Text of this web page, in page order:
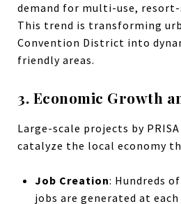
demand for multi-use,
This trend is transforming
Convention District into
friendly areas.
3. Economic Growth
Large-scale projects by
catalyze the local economy
Job Creation: Hundreds
jobs are generated at